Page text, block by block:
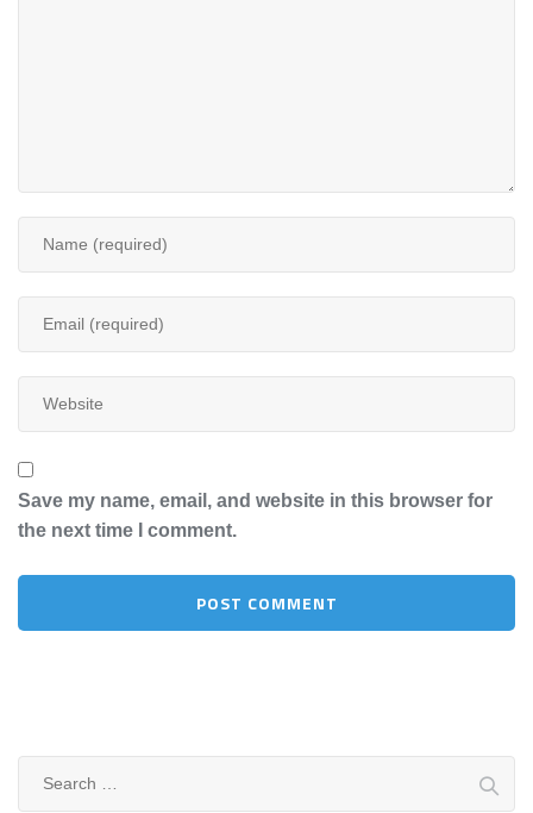
Save my name, email, and website in this browser for
the next time I comment.